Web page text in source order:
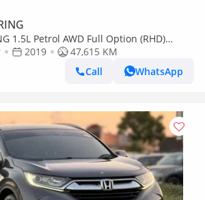
1.5L Petrol AWD Full Option (RHD)
2019
47,615 KM
Call
WhatsApp